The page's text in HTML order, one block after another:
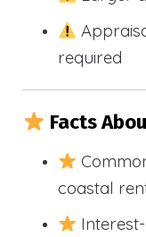
required
Facts
coastal